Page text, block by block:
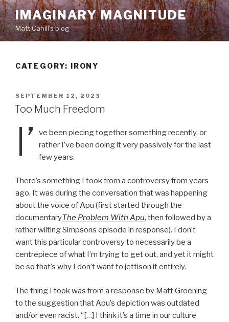
Skip
to
content
IMAGINARY MAGNITUDE
Matt Cahill's blog
CATEGORY: IRONY
POSTED
ON
SEPTEMBER 12, 2023
Too Much Freedom
I’
ve been piecing together something recently, or
rather I’ve been doing it very passively for the last
few years.
There’s something I took from a controversy from years
ago. It was during the conversation that was happening
about the voice of Apu (first started through the
documentaryThe Problem With Apu, then followed by a
rather wilting Simpsons episode in response). I don’t
want this particular controversy to necessarily be a
centrepiece of what I’m trying to get out, and yet it might
be so that’s why I don’t want to jettison it entirely.
The thing I took was from a response by Matt Groening
to the suggestion that Apu’s depiction was outdated
and/or even racist. “[…] I think it’s a time in our culture